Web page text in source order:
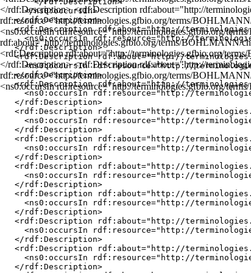
</rdf:Description> <rdf:Description rdf:about="http://
rdf:resource="http://terminologies.gfbio.org/terms/
<ns0:occursIn rdf:resource="http://terminologies.gfbio.org/
rdf:about="http://terminologies.gfbio.org/terms/BOHLMANN/
<rdf:Description rdf:about="http://terminologies.gfbio.org/
</rdf:Description> <rdf:Description rdf:about="http://
rdf:resource="http://terminologies.gfbio.org/terms/
<ns0:occursIn rdf:resource="http://terminologies.gfbio.org/
    </ns0:occursIn>
  </rdf:Description>
<rdf:Description rdf:about="http://
<ns0:occursIn rdf:resource="http://
  </rdf:Description>
<rdf:Description rdf:about="http://
<ns0:occursIn rdf:resource="http://
  </rdf:Description>
<rdf:Description rdf:about="http://
<ns0:occursIn rdf:resource="http://
  </rdf:Description>
<rdf:Description rdf:about="http://
<ns0:occursIn rdf:resource="http://
  </rdf:Description>
<rdf:Description rdf:about="http://
<ns0:occursIn rdf:resource="http://
  </rdf:Description>
<rdf:Description rdf:about="http://
<ns0:occursIn rdf:resource="http://
  </rdf:Description>
<rdf:Description rdf:about="http://
<ns0:occursIn rdf:resource="http://
  </rdf:Description>
<rdf:Description rdf:about="http://
<ns0:occursIn rdf:resource="http://
  </rdf:Description>
<rdf:Description rdf:about="http://
<ns0:occursIn rdf:resource="http://
  </rdf:Description>